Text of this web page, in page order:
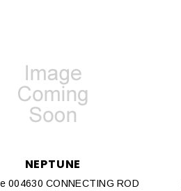
NEPTUNE
004630 CONNECTING ROD